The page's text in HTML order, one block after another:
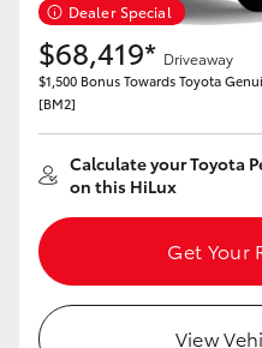
Coaster
GR &
GR Yaris
GR86
Dealer Special
$68,419* Driveaway
$1,500 Bonus Towards Toyota
[BM2]
Calculate your Toyota
on this HiLux
Get Your
View